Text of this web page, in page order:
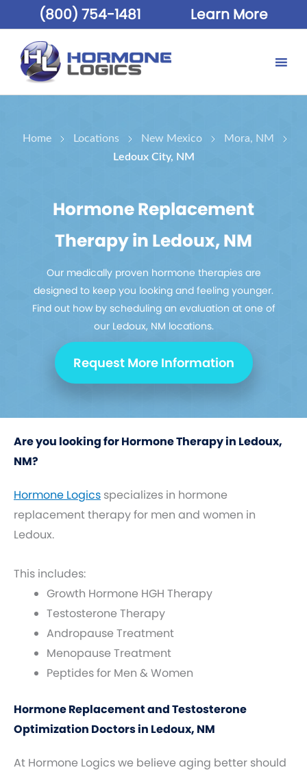
(800) 754-1481 Learn More
Home Locations New Mexico
Mora, NM
Ledoux City, NM
Hormone Replacement
Therapy in Ledoux, NM
Our medically proven hormone therapies are
designed to keep you looking and feeling younger.
Find out how by scheduling an evaluation at one of
our Ledoux, NM locations.
Request More Information
Are you looking for Hormone Therapy in Ledoux,
NM?
Hormone Logics specializes in hormone
replacement therapy for men and women in
Ledoux.
This includes:
Growth Hormone HGH Therapy
Testosterone Therapy
Andropause Treatment
Menopause Treatment
Peptides for Men & Women
Hormone Replacement and Testosterone
Optimization Doctors in Ledoux, NM
At Hormone Logics we believe aging better should